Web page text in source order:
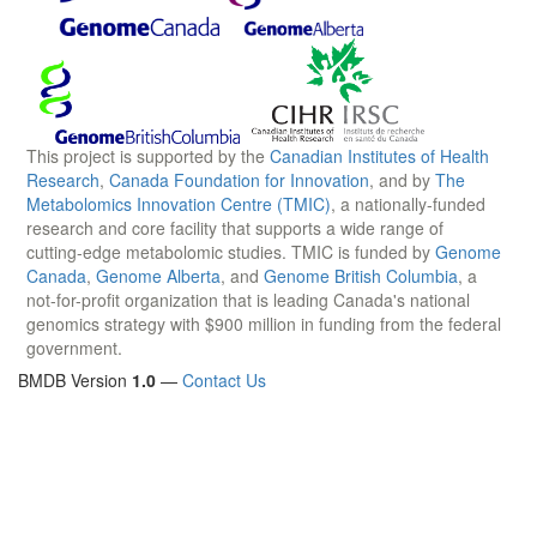
This project is supported by the Canadian Institutes of Health
Research, Canada Foundation for Innovation, and by The
Metabolomics Innovation Centre (TMIC), a nationally-funded
research and core facility that supports a wide range of
cutting-edge metabolomic studies. TMIC is funded by Genome
Canada, Genome Alberta, and Genome British Columbia, a
not-for-profit organization that is leading Canada's national
genomics strategy with $900 million in funding from the federal
government.
BMDB Version 1.0 — Contact Us